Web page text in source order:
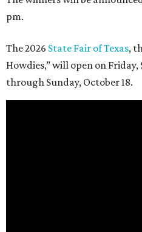
pm.
The 2026 State Fair of Texas,
Howdies,” will open on
through Sunday, October 18.